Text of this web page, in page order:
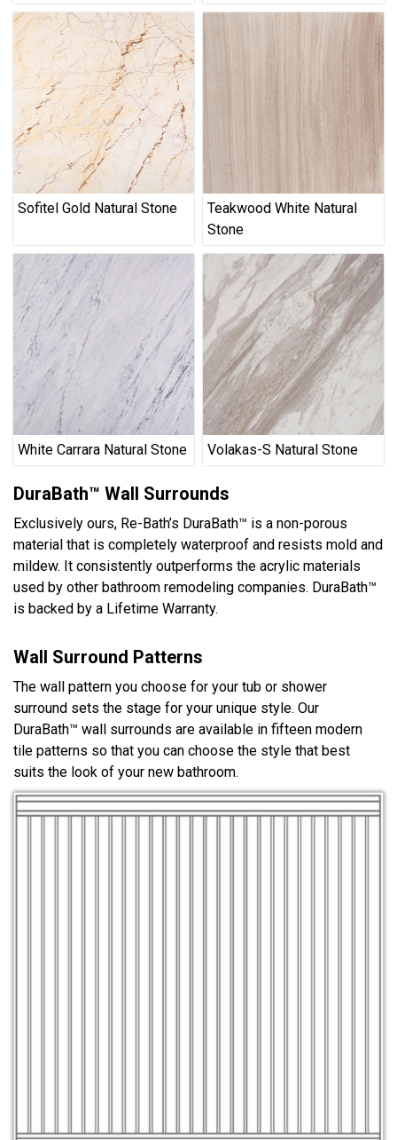
Sofitel Gold Natural Stone
Teakwood White Natural
Stone
White Carrara Natural Stone Volakas-S Natural Stone
DuraBath™ Wall Surrounds
Exclusively ours, Re-Bath’s DuraBath™ is a non-porous
material that is completely waterproof and resists mold and
mildew. It consistently outperforms the acrylic materials
used by other bathroom remodeling companies. DuraBath™
is backed by a Lifetime Warranty.
Wall Surround Patterns
The wall pattern you choose for your tub or shower
surround sets the stage for your unique style. Our
DuraBath™ wall surrounds are available in fifteen modern
tile patterns so that you can choose the style that best
suits the look of your new bathroom.